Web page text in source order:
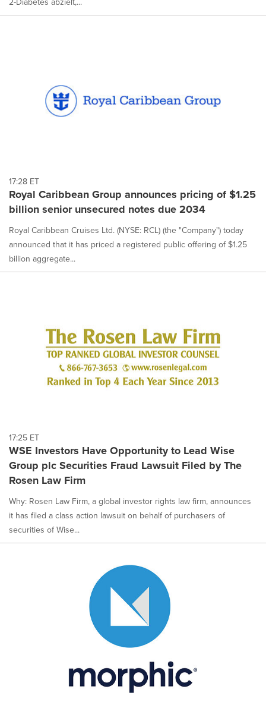
17:28 ET
Royal Caribbean Group announces pricing of $1.25
billion senior unsecured notes due 2034
Royal Caribbean Cruises Ltd. (NYSE: RCL) (the "Company") today
announced that it has priced a registered public offering of $1.25
billion aggregate...
17:25 ET
WSE Investors Have Opportunity to Lead Wise
Group plc Securities Fraud Lawsuit Filed by The
Rosen Law Firm
Why: Rosen Law Firm, a global investor rights law firm, announces
it has filed a class action lawsuit on behalf of purchasers of
securities of Wise...